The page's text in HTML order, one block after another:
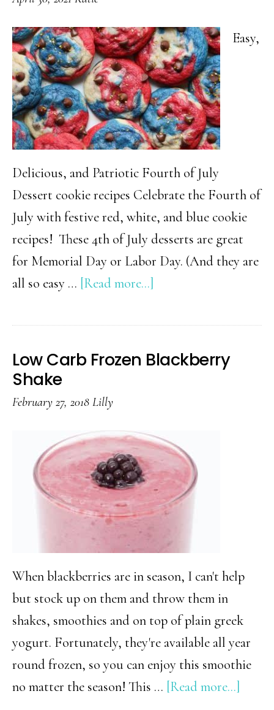
Easy,
Delicious, and Patriotic Fourth of July
Dessert cookie recipes Celebrate the Fourth of
July with festive red, white, and blue cookie
recipes! These 4th of July desserts are great
for Memorial Day or Labor Day. (And they are
all so easy … [Read more...]
Fourth
July
Should
Make
This
Summer
Low Carb Frozen Blackberry
Shake
February 27, 2018 Lilly
When blackberries are in season, I can't help
but stock up on them and throw them in
shakes, smoothies and on top of plain greek
yogurt. Fortunately, they're available all year
round frozen, so you can enjoy this smoothie
no matter the season! This … [Read more...]